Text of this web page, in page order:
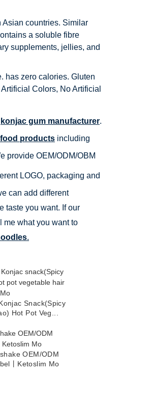
Asian countries. Similar
a soluble fibre
supplements, jellies, and
has zero calories. Gluten
Colors, No Artificial
konjac gum manufacturer.
products including
provide OEM/ODM/OBM
LOGO, packaging and
can add different
taste you want. If our
me what you want to
.
Snack(Spicy
Hot Pot Veg...
OEM/ODM
丨Ketoslim Mo